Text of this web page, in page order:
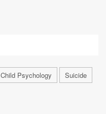
Child Psychology Suicide